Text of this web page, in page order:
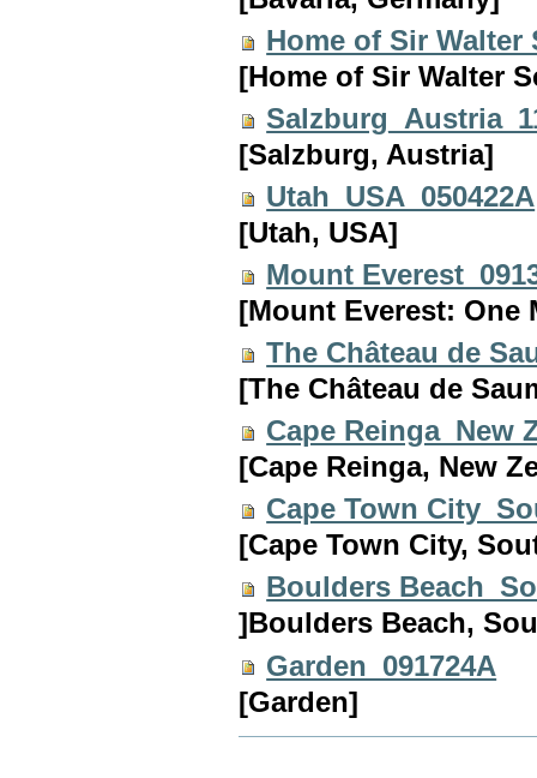
Home of Sir Walter
[Home of Sir Walter
[Salzburg, Austria]
Utah_USA_050422A
[Utah, USA]
Mount
[Mount Everest: One
The Château de
[The Château de
Cape Reinga_New
[Cape Reinga, New
Cape Town
[Cape Town City,
Boulders
]Boulders Beach,
Garden_091724A
[Garden]